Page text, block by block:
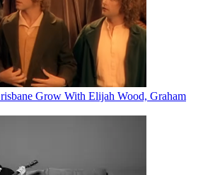
Grow With Elijah Wood, Graham